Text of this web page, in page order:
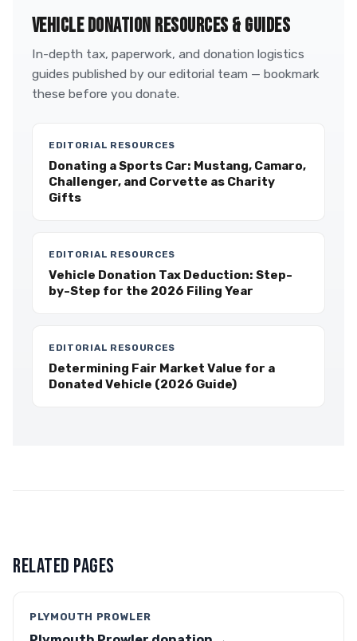
VEHICLE DONATION RESOURCES & GUIDES
In-depth tax, paperwork, and donation logistics
guides published by our editorial team — bookmark
these before you donate.
EDITORIAL RESOURCES
Donating a Sports Car: Mustang, Camaro,
Challenger, and Corvette as Charity
Gifts
EDITORIAL RESOURCES
Vehicle Donation Tax Deduction: Step-
by-Step for the 2026 Filing Year
EDITORIAL RESOURCES
Determining Fair Market Value for a
Donated Vehicle (2026 Guide)
RELATED PAGES
PLYMOUTH PROWLER